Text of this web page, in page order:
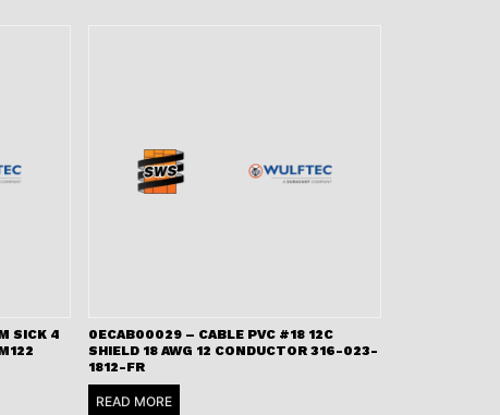
SICK 4
0ECAB00029 – CABLE PVC #18 12C
SHIELD 18 AWG 12 CONDUCTOR 316-023-
1812-FR
READ MORE